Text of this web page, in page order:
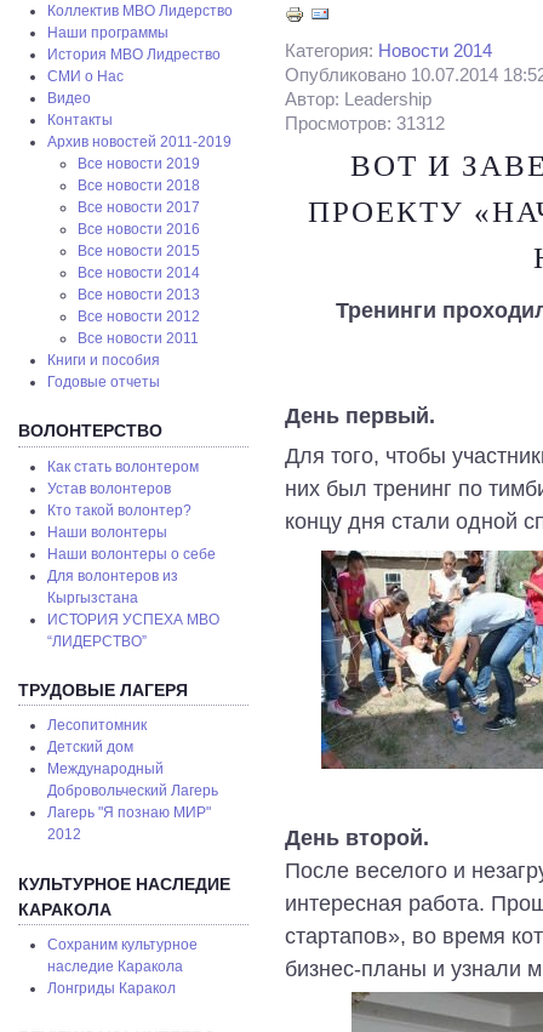
Коллектив МВО Лидерство
Наши программы
История МВО Лидрество
СМИ о Нас
Видео
Контакты
Архив новостей 2011-2019
Все новости 2019
Все новости 2018
Все новости 2017
Все новости 2016
Все новости 2015
Все новости 2014
Все новости 2013
Все новости 2012
Все новости 2011
Книги и пособия
Годовые отчеты
ВОЛОНТЕРСТВО
Как стать волонтером
Устав волонтеров
Кто такой волонтер?
Наши волонтеры
Наши волонтеры о себе
Для волонтеров из
Кыргызстана
ИСТОРИЯ УСПЕХА МВО
“ЛИДЕРСТВО”
ТРУДОВЫЕ ЛАГЕРЯ
Лесопитомник
Детский дом
Международный
Добровольческий Лагерь
Лагерь "Я познаю МИР"
2012
КУЛЬТУРНОЕ НАСЛЕДИЕ
КАРАКОЛА
Сохраним культурное
наследие Каракола
Лонгриды Каракол
Категория: Новости 2014
Опубликовано 10.07.2014
Автор: Leadership
Просмотров: 31312
ВОТ И
ПРОЕКТУ
Тренинги
День первый.
Для того, чтобы
них был тренинг по
концу дня стали одной
День второй.
После веселого и
интересная работа.
стартапов», во время
бизнес-планы и узнали